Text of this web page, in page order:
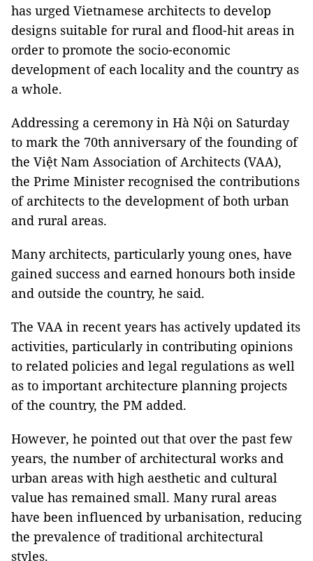
has urged Vietnamese architects to develop
designs suitable for rural and flood-hit areas in
order to promote the socio-economic
development of each locality and the country as
a whole.
Addressing a ceremony in Hà Nội on Saturday
to mark the 70th anniversary of the founding of
the Việt Nam Association of Architects (VAA),
the Prime Minister recognised the contributions
of architects to the development of both urban
and rural areas.
Many architects, particularly young ones, have
gained success and earned honours both inside
and outside the country, he said.
The VAA in recent years has actively updated its
activities, particularly in contributing opinions
to related policies and legal regulations as well
as to important architecture planning projects
of the country, the PM added.
However, he pointed out that over the past few
years, the number of architectural works and
urban areas with high aesthetic and cultural
value has remained small. Many rural areas
have been influenced by urbanisation, reducing
the prevalence of traditional architectural
styles.